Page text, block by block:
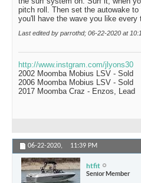
pitch roll. Then set the autowake
you'll have the wave you like every
Last edited by parrothd; 06-22-2020 at
http://www.instgram.com/jlyons30
2002 Moomba Mobius LSV - Sold
2006 Moomba Mobius LSV - Sold
2017 Moomba Craz - Enzos, Lead
06-22-2020, 11:39 PM
htfit
Senior Member